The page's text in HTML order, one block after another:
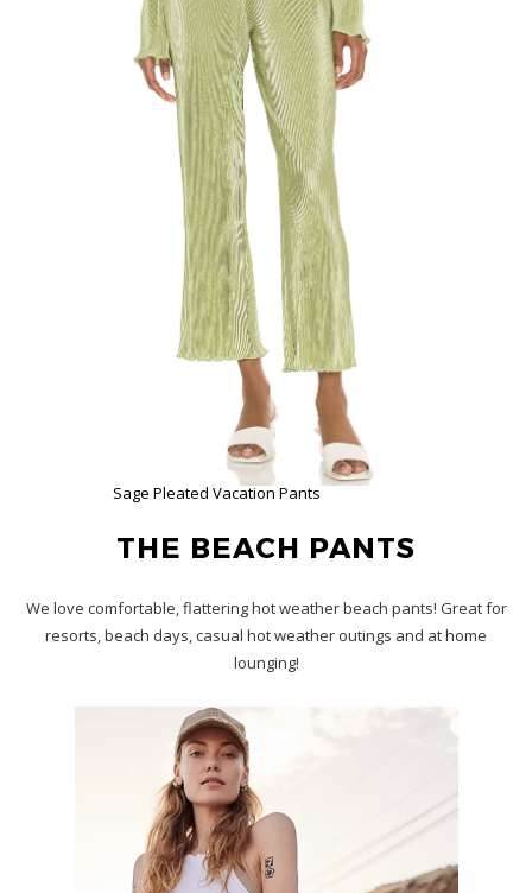
Sage Pleated Vacation Pants
THE BEACH PANTS
We love comfortable, flattering hot weather beach pants! Great for
resorts, beach days, casual hot weather outings and at home
lounging!